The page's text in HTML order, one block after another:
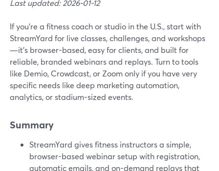
Last updated: 2026-01-12
If you’re a fitness coach or studio in the U.S., start with
StreamYard for live classes, challenges, and workshops
—it’s browser-based, easy for clients, and built for
reliable, branded webinars and replays. Turn to tools
like Demio, Crowdcast, or Zoom only if you have very
specific needs like deep marketing automation,
analytics, or stadium-sized events.
Summary
StreamYard gives fitness instructors a simple,
browser-based webinar setup with registration,
automatic emails, and on-demand replays that